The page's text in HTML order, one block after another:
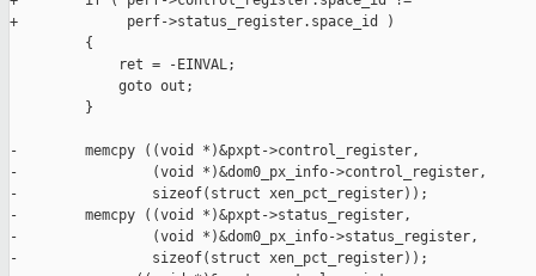
+             perf->status_register.space_id )
         {
             ret = -EINVAL;
             goto out;
         }
-        memcpy ((void *)&pxpt->control_register,
-                (void *)&dom0_px_info->control_register,
-                sizeof(struct xen_pct_register));
-        memcpy ((void *)&pxpt->status_register,
-                (void *)&dom0_px_info->status_register,
-                sizeof(struct xen_pct_register));